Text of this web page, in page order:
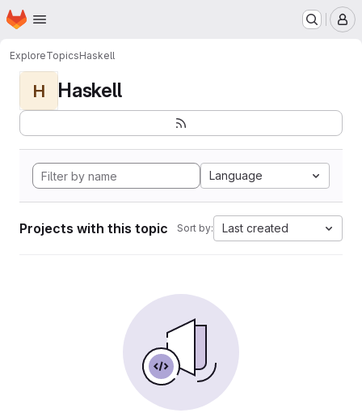
Skip to main content
Homepage
ExploreTopicsHaskell
H Haskell
Language
Projects with this topic Sort by: Last created